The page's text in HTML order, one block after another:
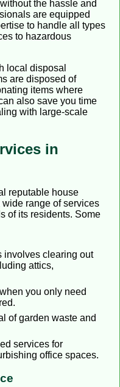
the hassle and
are equipped
to handle all types
to hazardous
local disposal
are disposed of
items where
also save you time
with large-scale
in
reputable house
range of services
of its residents. Some
involves clearing out
attics,
you only need
of garden waste and
services for
office spaces.